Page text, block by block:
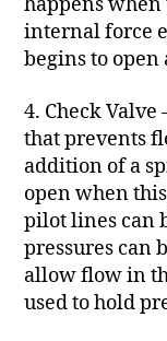
happens
internal force
begins to open
4. Check Valve
that prevents
addition of a
open when
pilot lines can
pressures can
allow flow in
used to hold